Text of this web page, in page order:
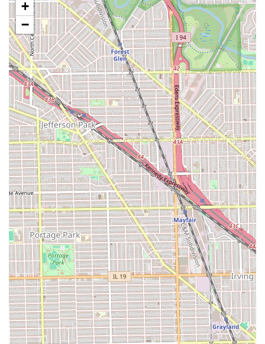
Hair Weaves:Professional application and styling of
hair weaves to add length, volume, and versatility.
Keratin Treatment:Specialized smoothing
treatments designed to reduce frizz and leave hair
feeling soft, shiny, and manageable.
Hair Braiding:Various techniques of hair braiding
for style and protective wear.
Blow Dry / Blow Outs:Finishing services for a sleek,
voluminous, or styled look.
Curly Haircut:Specialized cutting techniques
tailored for curly hair textures to ensure optimal
shape and manageability.
Hair Treatment:Deep conditioning and restorative
treatments to maintain and improve hair health.
Features / Highlights
The unique attributes of Almas Hair Salon that contribute
to its strong reputation and customer loyalty are rooted in
both its operational efficiency and its welcoming
atmosphere.
Decades of Consistency:With clients returning for
"over 20 years," the salon demonstrates exceptional
longevity and a steadfast commitment to high-level,
consistent service and professionalism.
+
−